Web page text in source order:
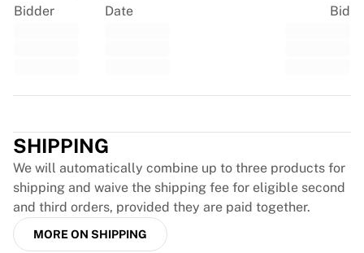
View all Cycling
View all Rugby
Cricket
England Cricket
Delhi Capitals
West Indies
Cricket Ireland
Bidder Date Bid
SHIPPING
We will automatically combine up to three products for
shipping and waive the shipping fee for eligible second
and third orders, provided they are paid together.
MORE ON SHIPPING